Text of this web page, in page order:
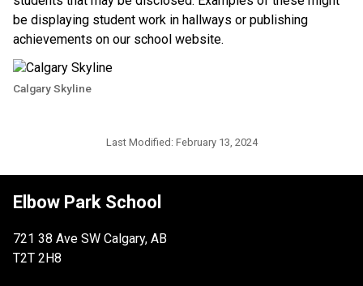
be displaying student work in hallways or publishing
achievements on our school website.​​
Calgary Skyline
Last Modified: February 13, 2024
Elbow Park School
721 38 Ave SW Calgary, AB
T2T 2H8